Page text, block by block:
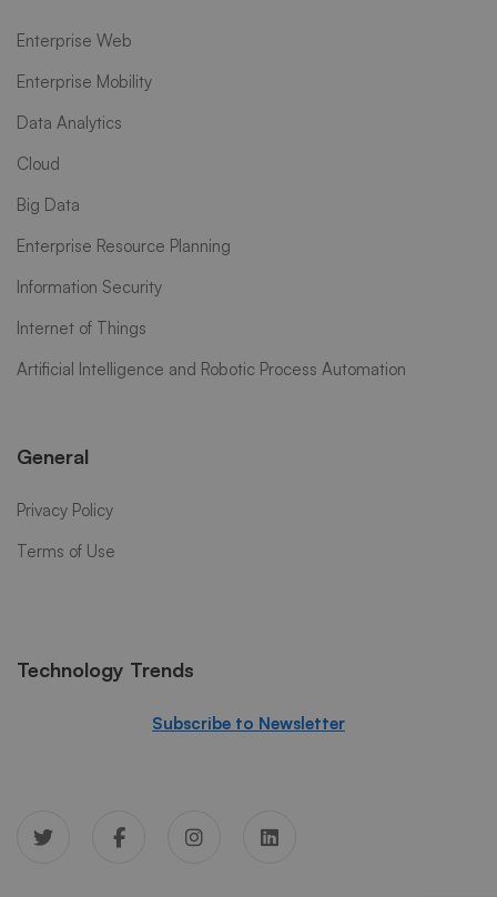
Enterprise Web
Enterprise Mobility
Data Analytics
Cloud
Big Data
Enterprise Resource Planning
Information Security
Internet of Things
Artificial Intelligence and Robotic Process Automation
General
Privacy Policy
Terms of Use
Technology Trends
Subscribe to Newsletter